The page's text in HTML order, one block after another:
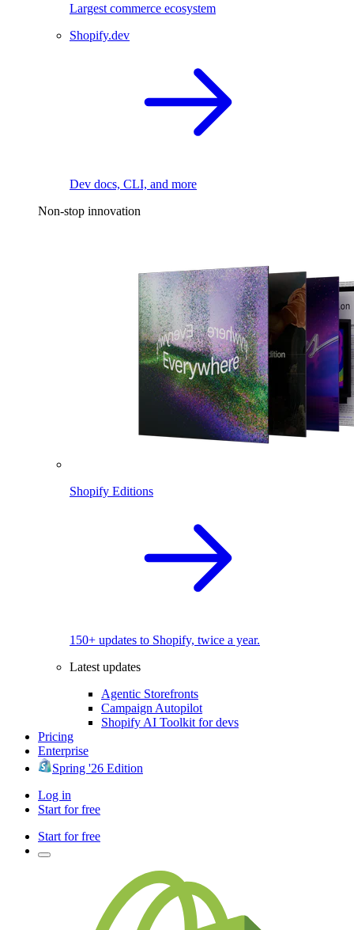
Largest commerce ecosystem
Shopify.dev
Dev docs, CLI, and more
Non-stop innovation
Shopify Editions
150+ updates to Shopify, twice a year.
Latest updates
Agentic Storefronts
Campaign Autopilot
Shopify AI Toolkit for devs
Pricing
Enterprise
Spring '26 Edition
Log in
Start for free
Start for free